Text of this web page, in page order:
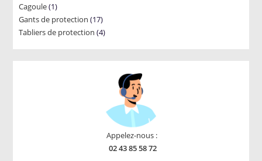
Cagoule 11
product
Gants de protection 1717
products
Tabliers de protection 44
Appelez-nous :
02 43 85 58 72